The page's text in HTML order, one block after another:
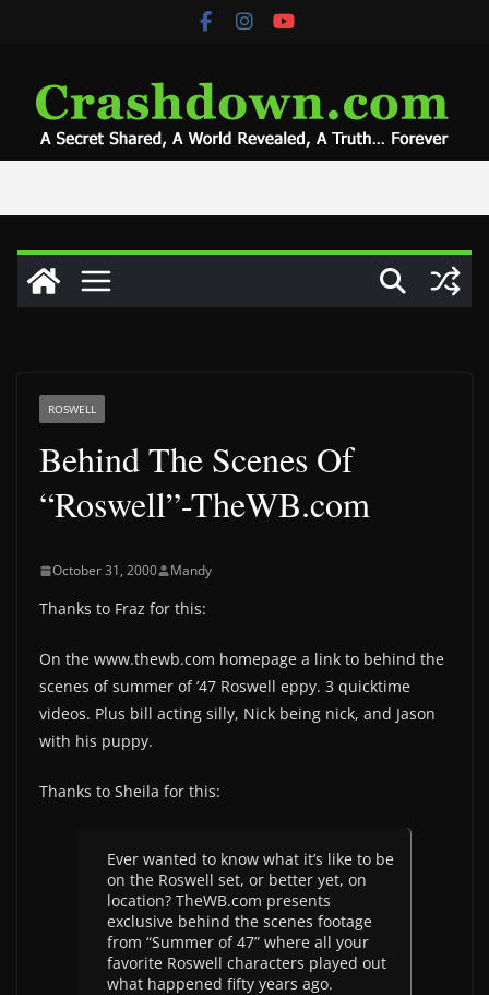
ROSWELL
Behind The Scenes Of
“Roswell”-TheWB.com
October 31, 2000 Mandy
Thanks to Fraz for this:
On the www.thewb.com homepage a link to behind the
scenes of summer of ’47 Roswell eppy. 3 quicktime
videos. Plus bill acting silly, Nick being nick, and Jason
with his puppy.
Thanks to Sheila for this:
Ever wanted to know what it’s like to be
on the Roswell set, or better yet, on
location? TheWB.com presents
exclusive behind the scenes footage
from “Summer of 47” where all your
favorite Roswell characters played out
what happened fifty years ago.